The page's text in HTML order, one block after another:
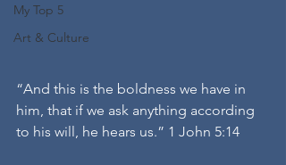
My Top 5
Art & Culture
“And this is the boldness we have in
him, that if we ask anything according
to his will, he hears us.” 1 John 5:14